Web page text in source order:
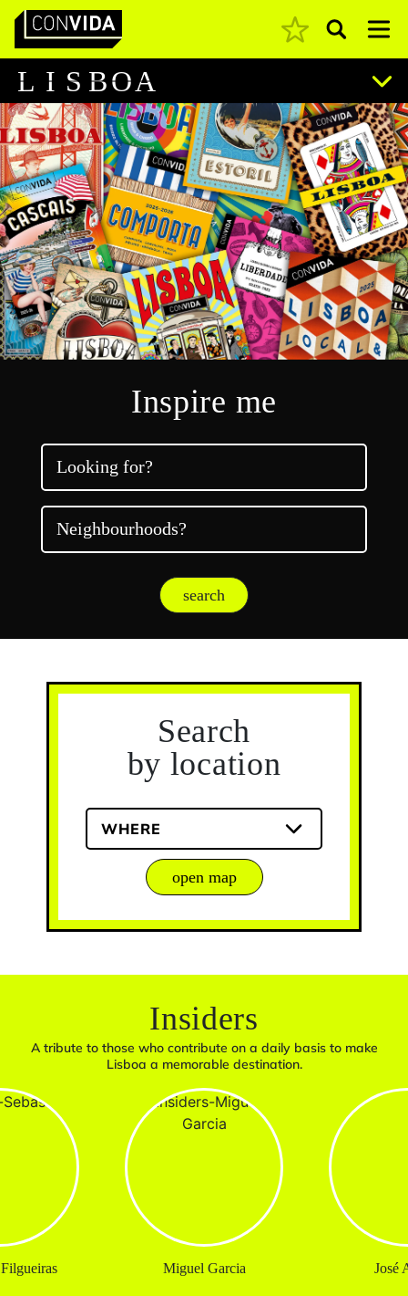
Main Navigation Pesquisar
L I S BOA
Inspire me
Looking for?
Neighbourhoods?
search
Search
by location
WHERE
open map
Insiders
A tribute to those who contribute on a daily basis to make
Lisboa a memorable destination.
Miguel Garcia José